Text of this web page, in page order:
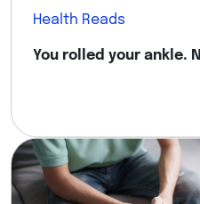
Health Reads
You rolled your ankle.